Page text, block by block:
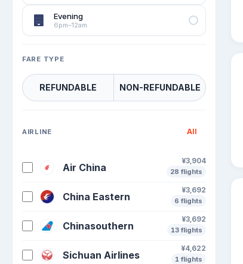
Evening
6pm–12am
FARE TYPE
REFUNDABLE NON-REFUNDABLE
AIRLINE All
Air China
¥3,904
28 flights
China Eastern
¥3,692
6 flights
Chinasouthern
¥3,692
13 flights
Sichuan Airlines
¥4,622
1 flights